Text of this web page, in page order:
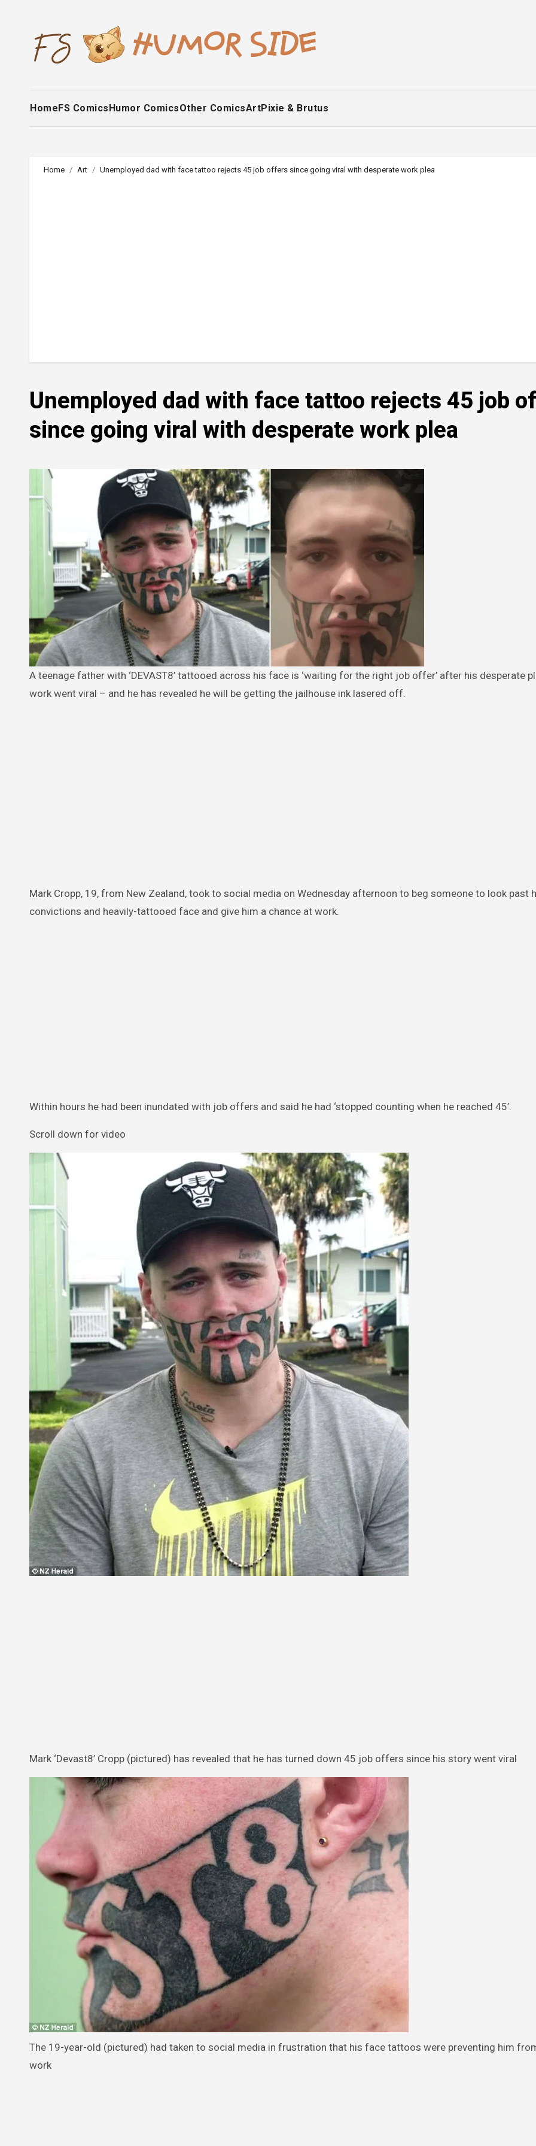
HomeFS ComicsHumor ComicsOther ComicsArtPixie & Brutus
Home Art Unemployed dad with face tattoo rejects 45 job offers since going viral with desperate work plea
Unemployed dad with face tattoo rejects 45 job
since going viral with desperate work plea
A teenage father with ‘DEVAST8’ tattooed across his face is ‘waiting for the right job offer’ after his desperate plea for
work went viral – and he has revealed he will be getting the jailhouse ink lasered off.
Mark Cropp, 19, from New Zealand, took to social media on Wednesday afternoon to beg someone to look past
convictions and heavily-tattooed face and give him a chance at work.
Within hours he had been inundated with job offers and said he had ‘stopped counting when he reached 45’.
Scroll down for video
Mark ‘Devast8’ Cropp (pictured) has revealed that he has turned down 45 job offers since his story went viral
The 19-year-old (pictured) had taken to social media in frustration that his face tattoos were preventing him
work